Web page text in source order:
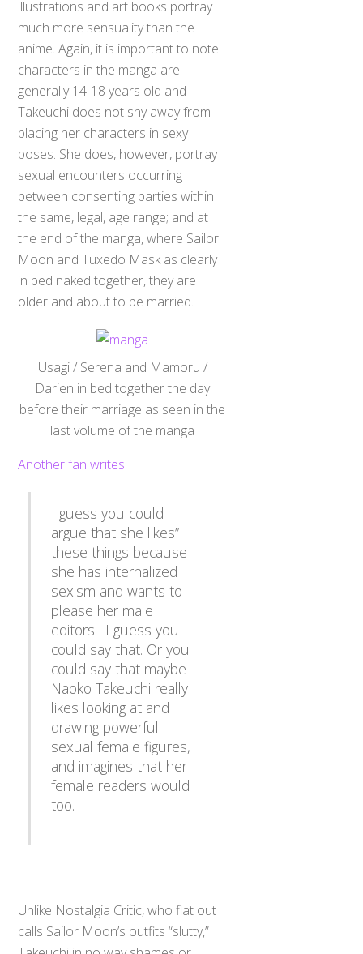
much more sensuality than the
anime. Again, it is important to note
characters in the manga are
generally 14-18 years old and
Takeuchi does not shy away from
placing her characters in sexy
poses. She does, however, portray
sexual encounters occurring
between consenting parties within
the same, legal, age range; and at
the end of the manga, where Sailor
Moon and Tuxedo Mask as clearly
older and about to be married.
Darien in bed together the day
before their marriage as seen in the
last volume of the manga
I guess you could
argue that she likes”
these things because
she has internalized
sexism and wants to
please her male
editors. I guess you
could say that. Or you
could say that maybe
Naoko Takeuchi really
likes looking at and
drawing powerful
sexual female figures,
and imagines that her
female readers would
too.
Unlike Nostalgia Critic, who flat out
calls Sailor Moon’s outfits “slutty,”
Takeuchi in no way shames or